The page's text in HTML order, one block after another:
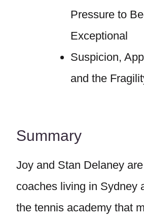
Pressure to
Exceptional
Suspicion,
and the
Summary
Joy and Stan Delaney
coaches living in Sydney
the tennis academy that